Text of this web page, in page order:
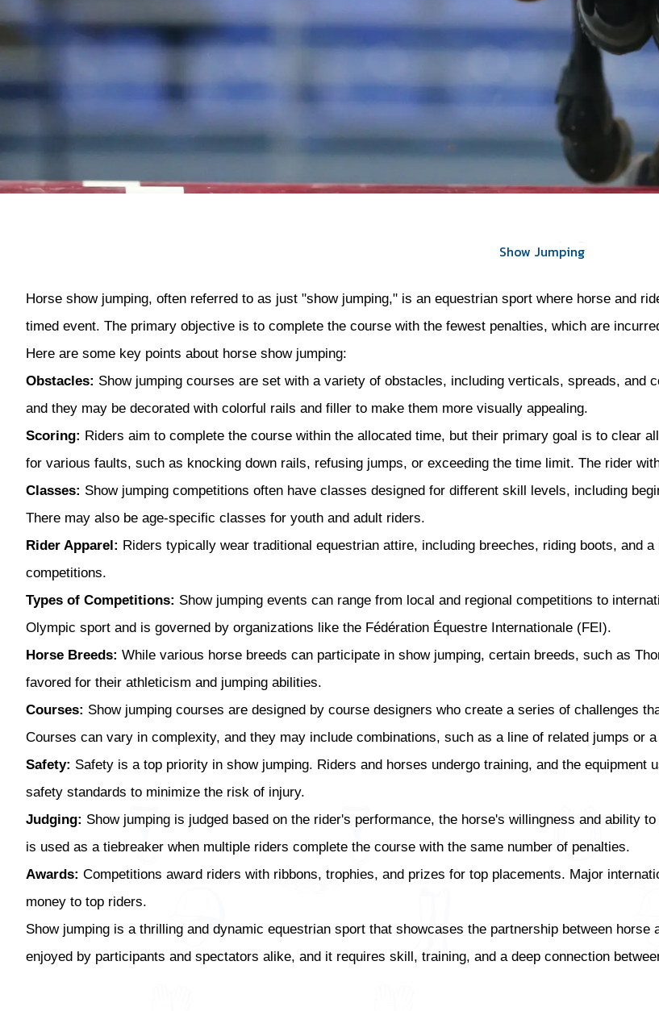
Show Jumping
Horse show jumping, often referred to as just "show jumping," is an equestrian sport where horse and
timed event. The primary objective is to complete the course with the fewest penalties, which are
Here are some key points about horse show jumping:
Obstacles: Show jumping courses are set with a variety of obstacles, including verticals, spreads, and
and they may be decorated with colorful rails and filler to make them more visually appealing.
Scoring: Riders aim to complete the course within the allocated time, but their primary goal is to clear
for various faults, such as knocking down rails, refusing jumps, or exceeding the time limit. The rider
Classes: Show jumping competitions often have classes designed for different skill levels, including
There may also be age-specific classes for youth and adult riders.
Rider Apparel: Riders typically wear traditional equestrian attire, including breeches, riding boots, and
competitions.
Types of Competitions: Show jumping events can range from local and regional competitions to
Olympic sport and is governed by organizations like the Fédération Équestre Internationale (FEI).
Horse Breeds: While various horse breeds can participate in show jumping, certain breeds, such as
favored for their athleticism and jumping abilities.
Courses: Show jumping courses are designed by course designers who create a series of challenges
Courses can vary in complexity, and they may include combinations, such as a line of related jumps or a
Safety: Safety is a top priority in show jumping. Riders and horses undergo training, and the
safety standards to minimize the risk of injury.
Judging: Show jumping is judged based on the rider's performance, the horse's willingness and ability
is used as a tiebreaker when multiple riders complete the course with the same number of penalties.
Awards: Competitions award riders with ribbons, trophies, and prizes for top placements. Major
money to top riders.
Show jumping is a thrilling and dynamic equestrian sport that showcases the partnership between
enjoyed by participants and spectators alike, and it requires skill, training, and a deep connection